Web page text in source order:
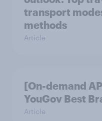
transport
methods
Article
[On-demand
YouGov Best
Article